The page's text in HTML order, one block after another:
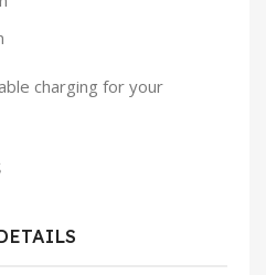
charging for your